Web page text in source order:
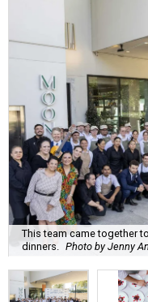
This team came together
dinners. Photo by Jenny